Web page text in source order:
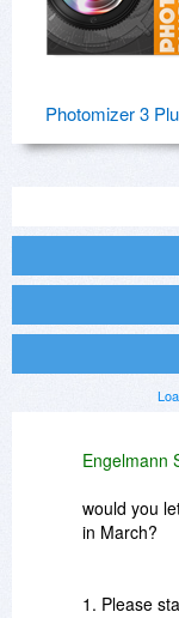
Photomizer 3
Engelmann
would you
in March?
1. Please